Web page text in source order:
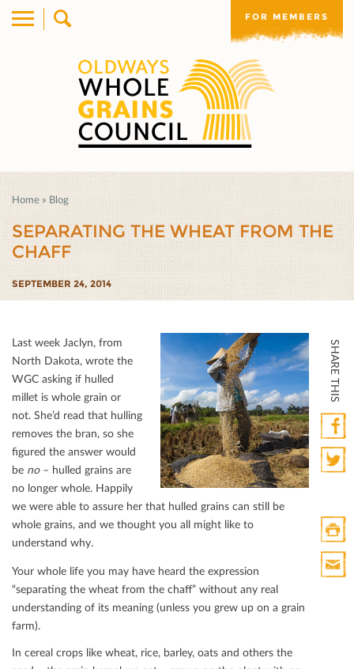
FOR MEMBERS
Home » Blog
SEPARATING THE WHEAT FROM THE
CHAFF
SEPTEMBER 24, 2014
SHARE THIS
Print
HTML
Last week Jaclyn, from
North Dakota, wrote the
WGC asking if hulled
millet is whole grain or
not. She’d read that hulling
removes the bran, so she
ﬁgured the answer would
be no– hulled grains are
no longer whole. Happily
we were able to assure her that hulled grains can still be
whole grains, and we thought you all might like to
understand why.
Your whole life you may have heard the expression
“separating the wheat from the chaﬀ” without any real
understanding of its meaning (unless you grew up on a grain
farm).
In cereal crops like wheat, rice, barley, oats and others the